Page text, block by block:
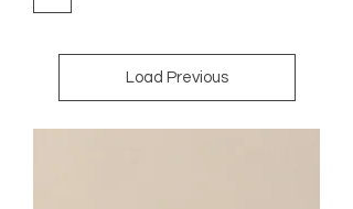
Load Previous